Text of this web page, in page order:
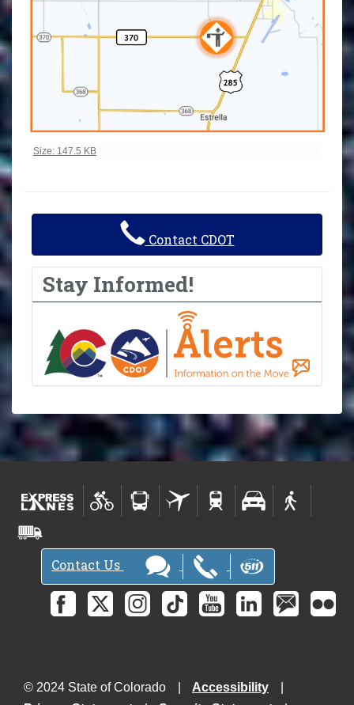
Click to view full-size image…
Size: 147.5 KB
Contact CDOT
Stay Informed!
Contact Us
© 2024 State of Colorado
Accessibility